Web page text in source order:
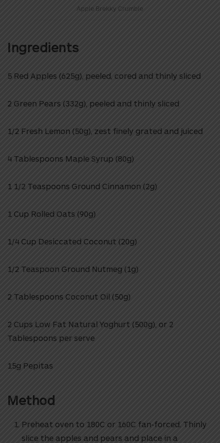
Apple Brekky Crumble
Ingredients
5 Red Apples (625g), peeled, cored and thinly sliced
2 Green Pears (332g), peeled and thinly sliced
1/2 Fresh Lemon (50g), zest finely grated and juiced
4 Tablespoons Maple Syrup (80g)
1 1/2 Teaspoons Ground Cinnamon (2g)
1 Cup Rolled Oats (90g)
1/4 Cup Desiccated Coconut (20g)
1/2 Teaspoon Ground Nutmeg (1g)
2 Tablespoons Coconut Oil (50g)
2 Cups Low Fat Natural Yoghurt (500g), or 2
Tablespoons per serve
15g Pepitas
Method
Preheat oven to 180C or 160C fan-forced. Thinly
slice the apples and pears and place in a